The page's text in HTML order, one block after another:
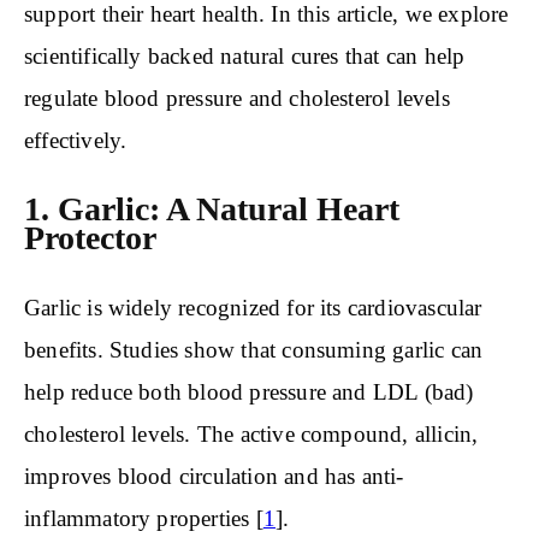
support their heart health. In this article, we explore
scientifically backed natural cures that can help
regulate blood pressure and cholesterol levels
effectively.
1. Garlic: A Natural Heart
Protector
Garlic is widely recognized for its cardiovascular
benefits. Studies show that consuming garlic can
help reduce both blood pressure and LDL (bad)
cholesterol levels. The active compound, allicin,
improves blood circulation and has anti-
inflammatory properties [1].